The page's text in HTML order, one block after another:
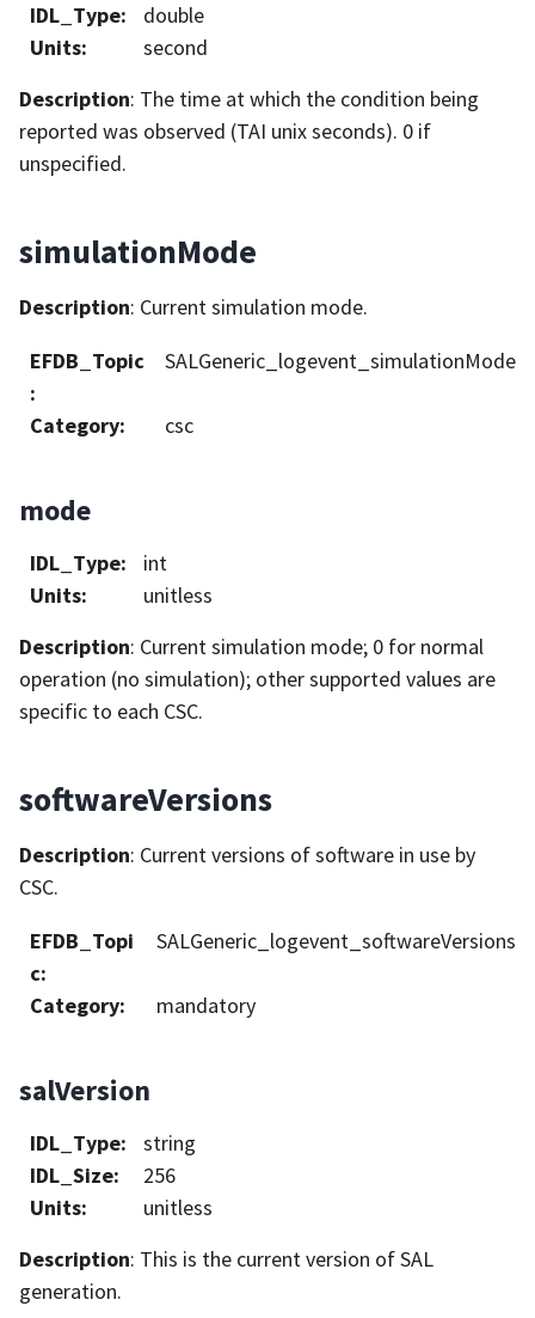
IDL_Type:
double
Units:
second
Description: The time at which the condition being
reported was observed (TAI unix seconds). 0 if
unspecified.
simulationMode
Description: Current simulation mode.
EFDB_Topic
:
SALGeneric_logevent_simulationMode
Category: csc
mode
IDL_Type:
int
Units:
unitless
Description: Current simulation mode; 0 for normal
operation (no simulation); other supported values are
specific to each CSC.
softwareVersions
Description: Current versions of software in use by
CSC.
EFDB_Topi
c:
SALGeneric_logevent_softwareVersions
Category: mandatory
salVersion
IDL_Type:
string
IDL_Size:
256
Units:
unitless
Description: This is the current version of SAL
generation.